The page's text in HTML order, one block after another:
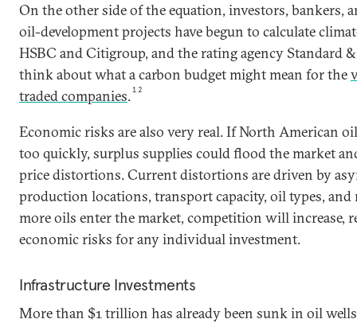
On the other side of the equation, investors, bankers,
oil-development projects have begun to calculate
HSBC and Citigroup, and the rating agency Standard
think about what a carbon budget might mean for the
traded companies.12
Economic risks are also very real. If North American
too quickly, surplus supplies could flood the market
price distortions. Current distortions are driven by
production locations, transport capacity, oil types,
more oils enter the market, competition will increase,
economic risks for any individual investment.
Infrastructure Investments
More than $1 trillion has already been sunk in oil